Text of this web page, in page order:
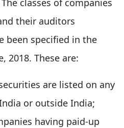
classes of companies
their auditors
been specified in the
2018. These are:
are listed on any
or outside India;
having paid-up